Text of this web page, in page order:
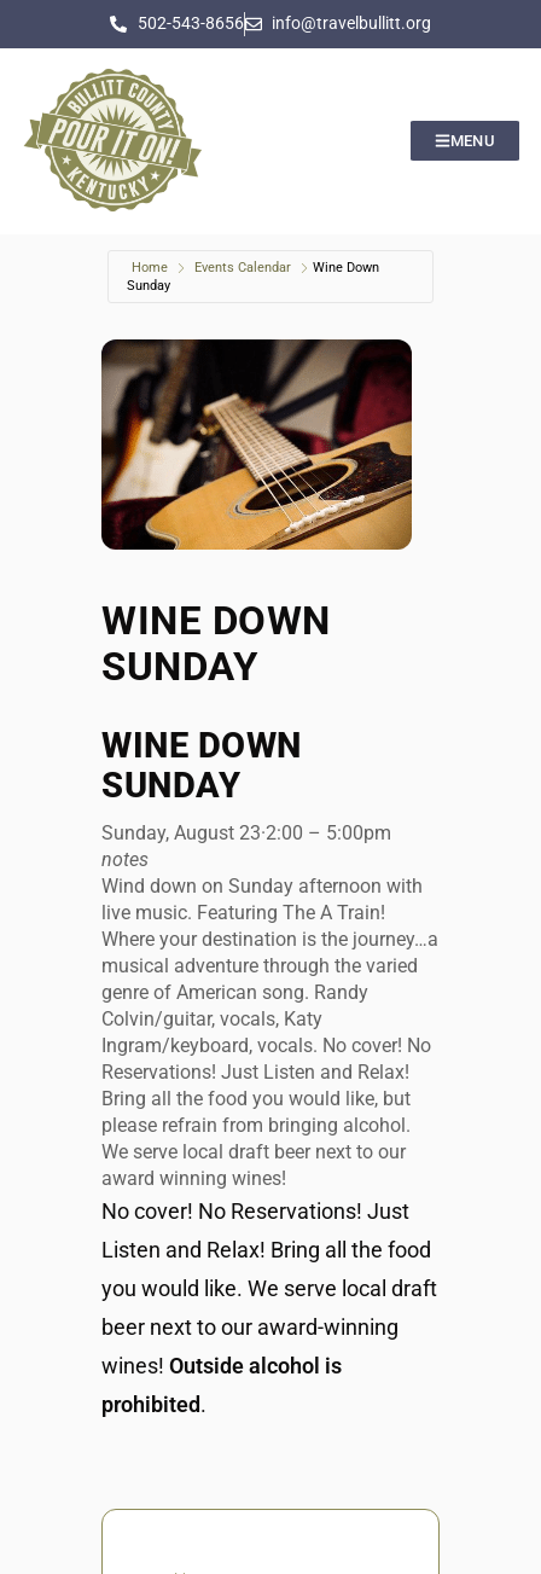
502-543-8656 info@travelbullitt.org
MENU
Home Events Calendar
Wine Down
Sunday
WINE DOWN
SUNDAY
WINE DOWN
SUNDAY
Sunday, August 23·2:00 – 5:00pm
notes
Wind down on Sunday afternoon with
live music. Featuring The A Train!
Where your destination is the journey…a
musical adventure through the varied
genre of American song. Randy
Colvin/guitar, vocals, Katy
Ingram/keyboard, vocals. No cover! No
Reservations! Just Listen and Relax!
Bring all the food you would like, but
please refrain from bringing alcohol.
We serve local draft beer next to our
award winning wines!
No cover! No Reservations! Just
Listen and Relax! Bring all the food
you would like. We serve local draft
beer next to our award-winning
wines! Outside alcohol is
prohibited.